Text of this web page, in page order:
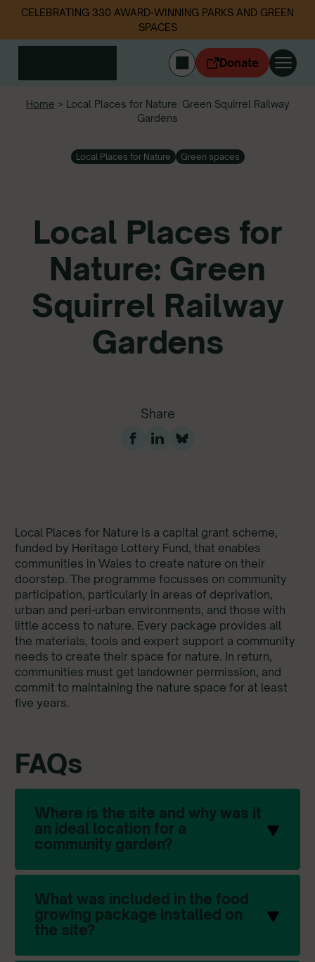
CELEBRATING 330 AWARD-WINNING PARKS AND GREEN
SPACES
Donate
Home > Local Places for Nature: Green Squirrel Railway
Gardens
Local Places for Nature Green spaces
Local Places for
Nature: Green
Squirrel Railway
Gardens
Share
Development Garden: food growing garden at Green
Local Places for Nature is a capital grant scheme,
funded by Heritage Lottery Fund, that enables
communities in Wales to create nature on their
doorstep. The programme focusses on community
participation, particularly in areas of deprivation,
urban and peri-urban environments, and those with
little access to nature. Every package provides all
the materials, tools and expert support a community
needs to create their space for nature. In return,
communities must get landowner permission, and
commit to maintaining the nature space for at least
five years.
FAQs
Where is the site and why was it
an ideal location for a
community garden?
What was included in the food
growing package installed on
the site?
CYMRAEG
Get involved
Our work
About us
News
Follow us